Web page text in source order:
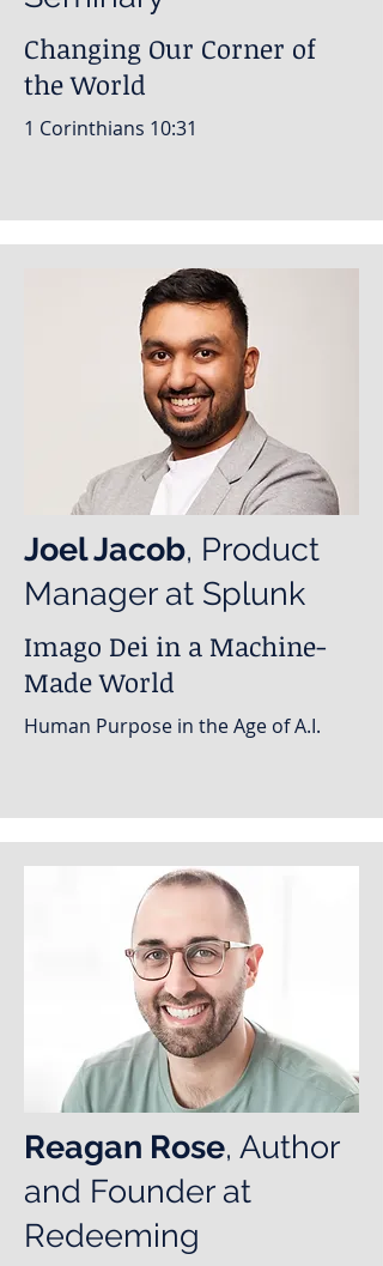
Changing Our Corner of
the World
1 Corinthians 10:31
Joel Jacob, Product
Manager at Splunk
Imago Dei in a Machine-
Made World
Human Purpose in the Age of A.I.
Reagan Rose, Author
and Founder at
Redeeming